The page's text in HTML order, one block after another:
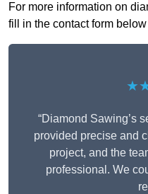
For more information on
fill in the contact form
“Diamond Sawing’s
provided precise and
project, and the
professional. We